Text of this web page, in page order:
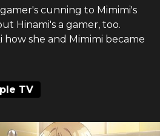
cunning to Mimimi's
Hinami's a gamer, too.
how she and Mimimi became
TV